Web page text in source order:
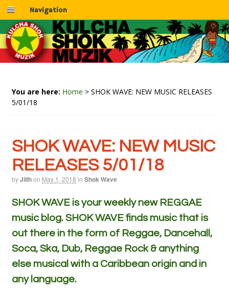
Navigation
You are here: Home > SHOK WAVE: NEW MUSIC RELEASES
5/01/18
SHOK WAVE: NEW MUSIC
RELEASES 5/01/18
byJillhon May 1, 2018 in Shok Wave
SHOK WAVE is your weekly new REGGAE
music blog. SHOK WAVE finds music that is
out there in the form of Reggae, Dancehall,
Soca, Ska, Dub, Reggae Rock & anything
else musical with a Caribbean origin and in
any language.